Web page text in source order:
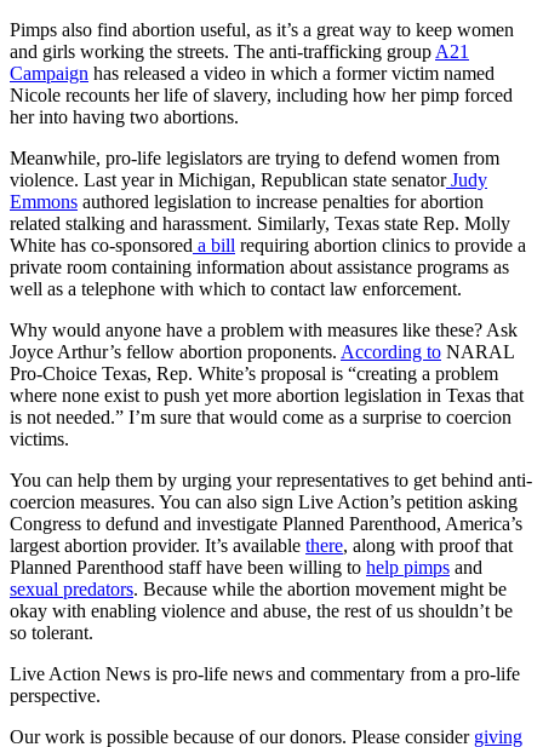
Pimps also find abortion useful, as it’s a great way to keep women
and girls working the streets. The anti-trafficking group A21
Campaign has released a video in which a former victim named
Nicole recounts her life of slavery, including how her pimp forced
her into having two abortions.
Meanwhile, pro-life legislators are trying to defend women from
violence. Last year in Michigan, Republican state senatorJudy
Emmons authored legislation to increase penalties for abortion
related stalking and harassment. Similarly, Texas state Rep. Molly
White has co-sponsored a bill requiring abortion clinics to provide a
private room containing information about assistance programs as
well as a telephone with which to contact law enforcement.
Why would anyone have a problem with measures like these? Ask
Joyce Arthur’s fellow abortion proponents. According to NARAL
Pro-Choice Texas, Rep. White’s proposal is “creating a problem
where none exist to push yet more abortion legislation in Texas that
is not needed.” I’m sure that would come as a surprise to coercion
victims.
You can help them by urging your representatives to get behind anti-
coercion measures. You can also sign Live Action’s petition asking
Congress to defund and investigate Planned Parenthood, America’s
largest abortion provider. It’s available there, along with proof that
Planned Parenthood staff have been willing to help pimps and
sexual predators. Because while the abortion movement might be
okay with enabling violence and abuse, the rest of us shouldn’t be
so tolerant.
Live Action News is pro-life news and commentary from a pro-life
perspective.
Our work is possible because of our donors. Please consider giving